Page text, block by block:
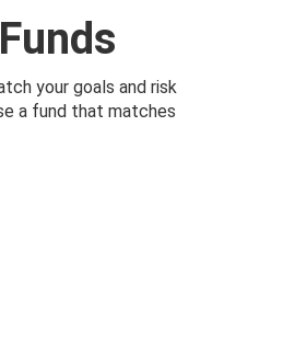
your goals and risk
a fund that matches